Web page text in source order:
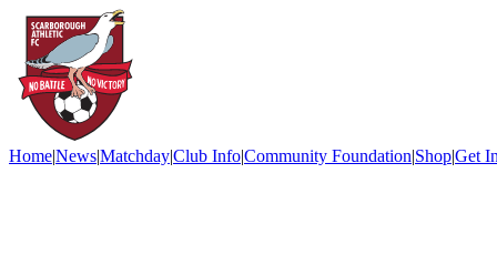
Home|News|Matchday|Club Info|Community Foundation|Shop|Get